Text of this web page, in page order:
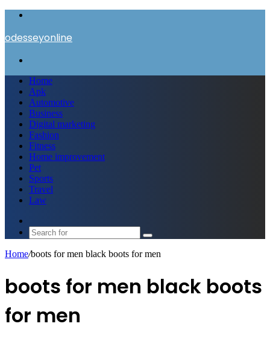
odesseyonline
Home
Apk
Automotive
Business
Digital marketing
Fashion
Fitness
Home improvement
Pet
Sports
Travel
Law
skin
Search
Home/boots for men black boots for men
boots for men black boots
for men